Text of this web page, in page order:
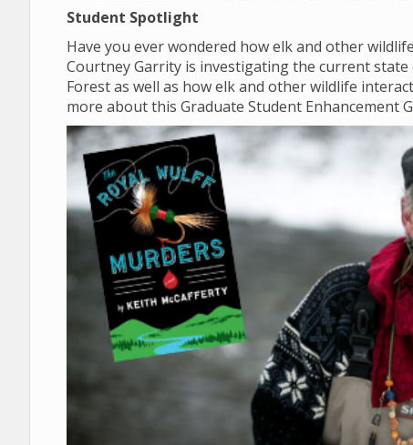
Student Spotlight
Have you ever wondered how elk and other
Courtney Garrity is investigating the current
Forest as well as how elk and other wildlife
more about this Graduate Student Enhancement